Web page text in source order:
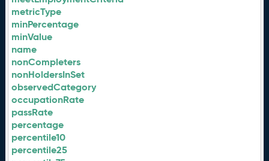
metricType
minPercentage
minValue
name
nonCompleters
nonHoldersInSet
observedCategory
occupationRate
passRate
percentage
percentile10
percentile25